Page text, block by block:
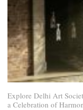
Explore Delhi Art
a Celebration of